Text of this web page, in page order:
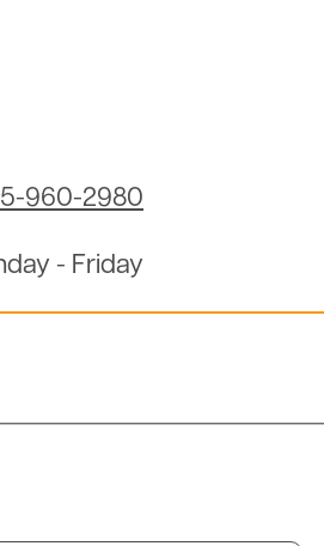
960-2980
- Friday